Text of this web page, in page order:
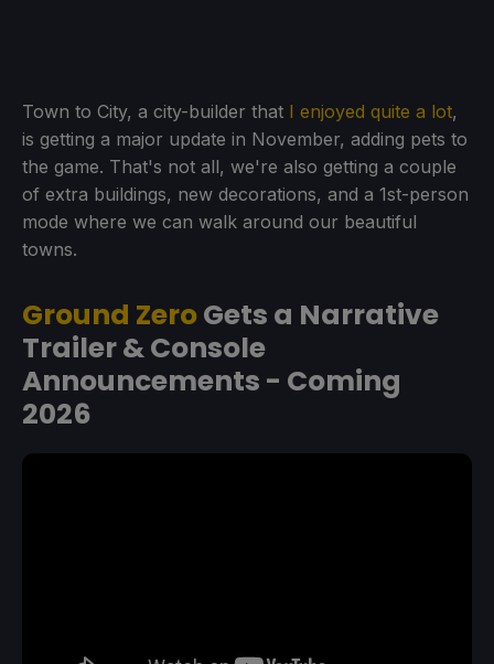
Town to City, a city-builder that I enjoyed quite a lot,
is getting a major update in November, adding pets to
the game. That's not all, we're also getting a couple
of extra buildings, new decorations, and a 1st-person
mode where we can walk around our beautiful
towns.
Ground ZeroGets a Narrative
Trailer & Console
Announcements - Coming
2026